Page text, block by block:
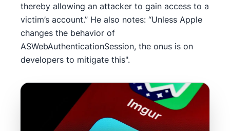
thereby allowing an attacker to gain access to a
victim’s account.” He also notes: “Unless Apple
changes the behavior of
ASWebAuthenticationSession, the onus is on
developers to mitigate this".